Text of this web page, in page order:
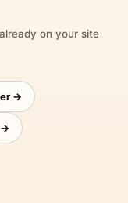
on your site
→
→